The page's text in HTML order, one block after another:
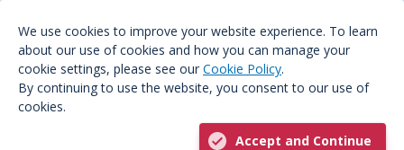
We use cookies to improve your website experience. To learn
about our use of cookies and how you can manage your
cookie settings, please see our Cookie Policy.
By continuing to use the website, you consent to our use of
cookies.
Accept and Continue